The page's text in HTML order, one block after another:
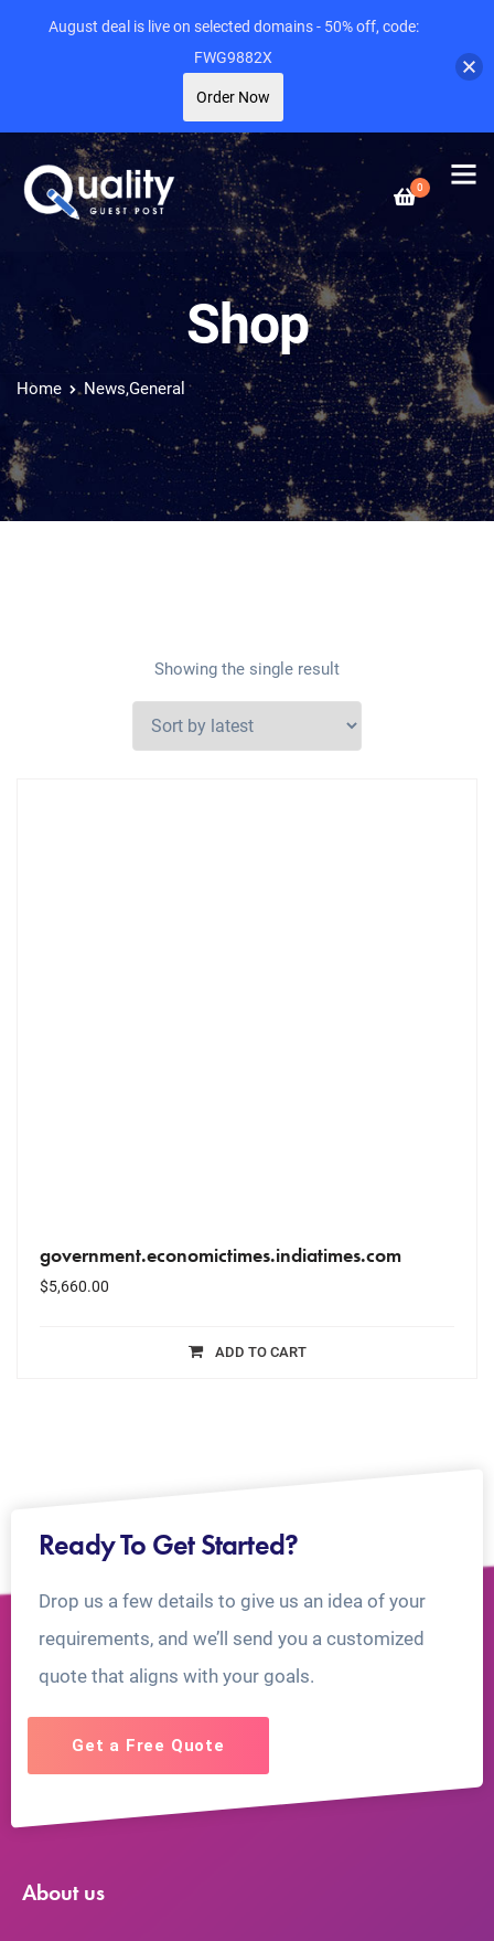
0
Shop
Home News,General
Showing the single result
government.economictimes.indiatimes.com
$5,660.00
ADD TO CART
Ready To Get Started?
Drop us a few details to give us an idea of your
requirements, and we’ll send you a customized
quote that aligns with your goals.
Get a Free Quote
About us
August deal is live on selected domains - 50% off, code:
FWG9882X
Order Now